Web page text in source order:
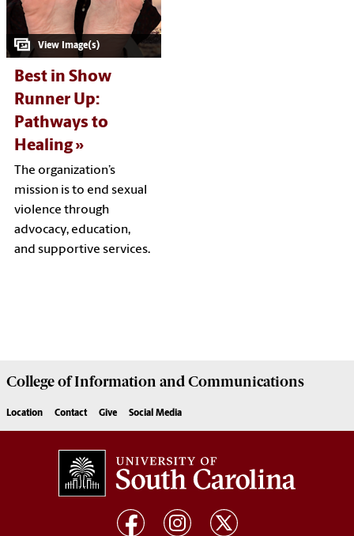
Best in Show
Runner Up:
Pathways to
Healing
The organization’s
mission is to end sexual
violence through
advocacy, education,
and supportive services.
College ofInformation and Communications
Location Contact Give Social Media